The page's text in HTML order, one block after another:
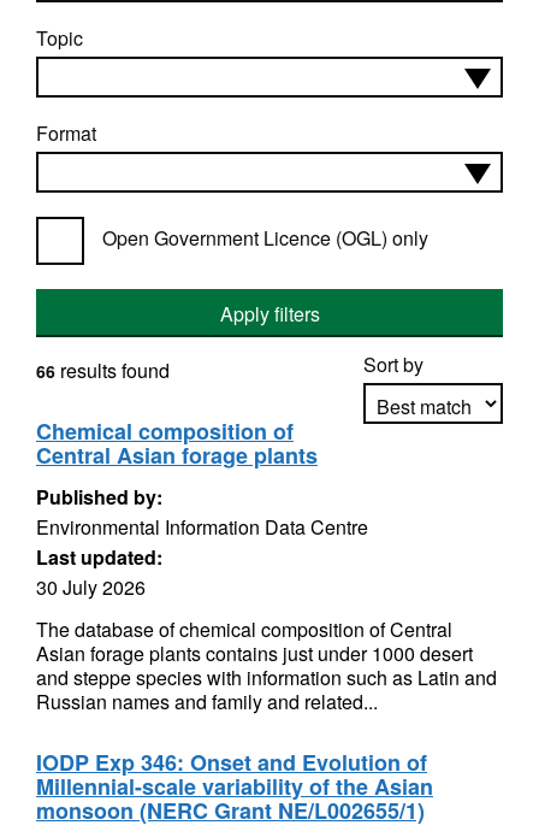
Topic
Format
Open Government Licence (OGL) only
Apply filters
Sort by
66 results found
Chemical composition of
Central Asian forage plants
Published by:
Environmental Information Data Centre
Last updated:
30 July 2026
The database of chemical composition of Central
Asian forage plants contains just under 1000 desert
and steppe species with information such as Latin and
Russian names and family and related...
IODP Exp 346: Onset and Evolution of
Millennial-scale variability of the Asian
monsoon (NERC Grant NE/L002655/1)